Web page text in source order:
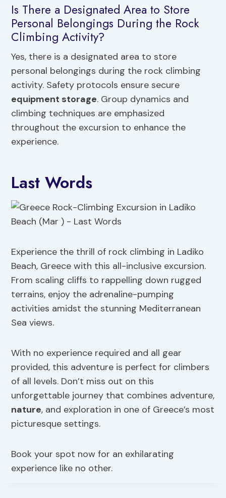
Is There a Designated Area to Store
Personal Belongings During the Rock
Climbing Activity?
Yes, there is a designated area to store
personal belongings during the rock climbing
activity. Safety protocols ensure secure
equipment storage. Group dynamics and
climbing techniques are emphasized
throughout the excursion to enhance the
experience.
Last Words
Experience the thrill of rock climbing in Ladiko
Beach, Greece with this all-inclusive excursion.
From scaling cliffs to rappelling down rugged
terrains, enjoy the adrenaline-pumping
activities amidst the stunning Mediterranean
Sea views.
With no experience required and all gear
provided, this adventure is perfect for climbers
of all levels. Don’t miss out on this
unforgettable journey that combines adventure,
nature, and exploration in one of Greece’s most
picturesque settings.
Book your spot now for an exhilarating
experience like no other.